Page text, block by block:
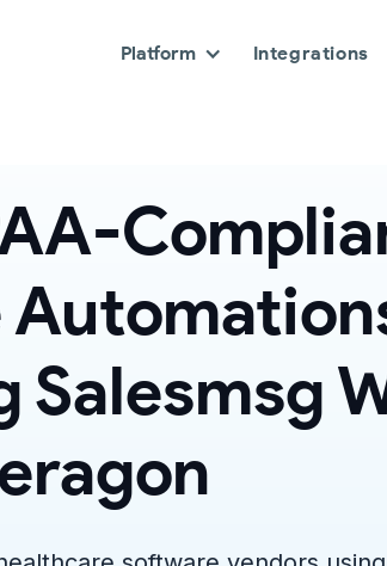
Platform Integrations
Salesmsg